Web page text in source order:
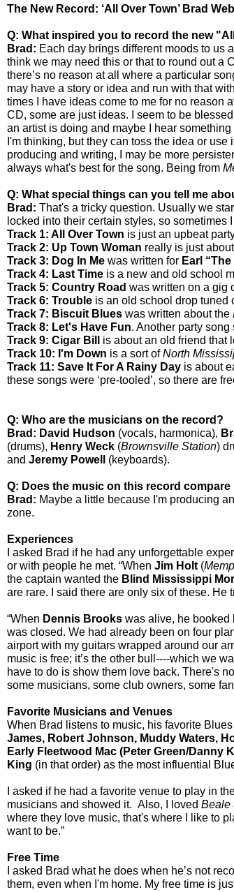
The New Record: ‘All Over Town’ Brad
Q: What inspired you to record the new
Brad: Each day brings different moods to us
think we may need this or that to round out a
there’s no reason at all where a particular
may have a story or idea and run with that
times I have ideas come to me for no reason
CD, some are just ideas. I seem to be
an artist is doing and maybe I hear
I'm thinking, but they can toss the idea or use
producing and writing, I may be more
always what's best for the song. Being from
Q: What special things can you tell me
Brad: That's a tricky question. Usually we
locked into their certain styles, so
Track 1: All Over Town is just an upbeat
Track 2: Up Town Woman really is just
Track 3: Dog In Me was written for Earl
Track 4: Last Time is a new and old school
Track 5: Country Road was written on a gig
Track 6: Trouble is an old school drop tuned
Track 7: Biscuit Blues was written about the
Track 8: Let's Have Fun. Another party
Track 9: Cigar Bill
is about an old friend that
Track 10: I'm Down is a sort ofNorth
Track 11: Save It For A Rainy Day is about
these songs were ‘pre-tooled’, so there are
Q: Who are the musicians on the record?
Brad: David Hudson (vocals, harmonica),
(drums), Henry Weck (Brownsville Station)
and Jeremy Powell (keyboards).
Q: Does the music on this record
Brad: Maybe a little because I'm producing
zone.
Experiences
I asked Brad if he had any unforgettable
or with people he met. “When Jim Holt (
the captain wanted the Blind Mississippi
are rare. I said there are only six of these. He
“When Dennis Brooks was alive, he booked
was closed. We had already been on four
airport with my guitars wrapped around our
music is free; it’s the other bull----which we
have to do is show them love back. There's
some musicians, some club owners, some
Favorite Musicians and Venues
When Brad listens to music, his favorite
James, Robert Johnson, Muddy Waters,
Early Fleetwood Mac (Peter Green/
King (in that order) as the most influential
I asked if he had a favorite venue to play in
musicians and showed it. Also, I loved Beale
where they love music, that's where I like to
want to be.”
Free Time
I asked Brad what he does when he’s not
them, even when I'm home. My free time is